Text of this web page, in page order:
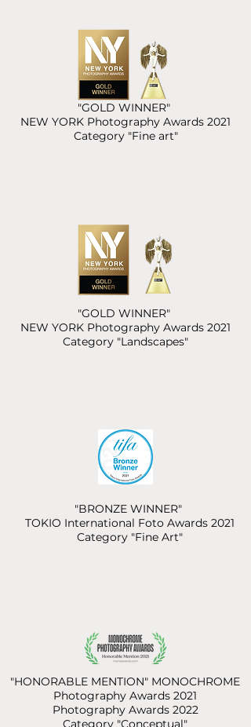
"GOLD WINNER"
NEW YORK Photography Awards 2021
Category "Fine art"
"GOLD WINNER"
NEW YORK Photography Awards 2021
Category "Landscapes"
"BRONZE WINNER"
TOKIO International Foto Awards 2021
Category "Fine Art"
"HONORABLE MENTION" MONOCHROME
Photography Awards 2021
Photography Awards 2022
Category "Conceptual"